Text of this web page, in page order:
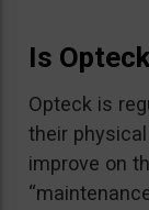
Is
Opteck is
their
improve on